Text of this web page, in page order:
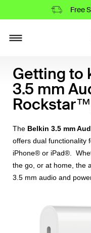
Free
Getting to
3.5 mm
The Belkin 3.5 mm
offers dual functionality
iPhone® or iPad®.
the go, or at home, the
3.5 mm audio and